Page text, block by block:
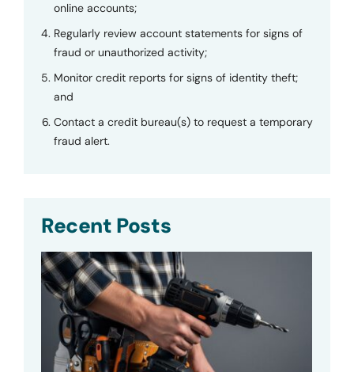
online accounts;
Regularly review account statements for signs of
fraud or unauthorized activity;
Monitor credit reports for signs of identity theft;
and
Contact a credit bureau(s) to request a temporary
fraud alert.
Recent Posts